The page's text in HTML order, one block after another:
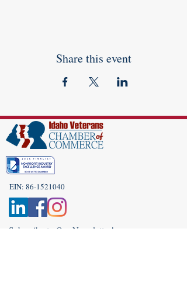
Share this event
EIN: 86-1521040
Subscribe to Our Newsletter!